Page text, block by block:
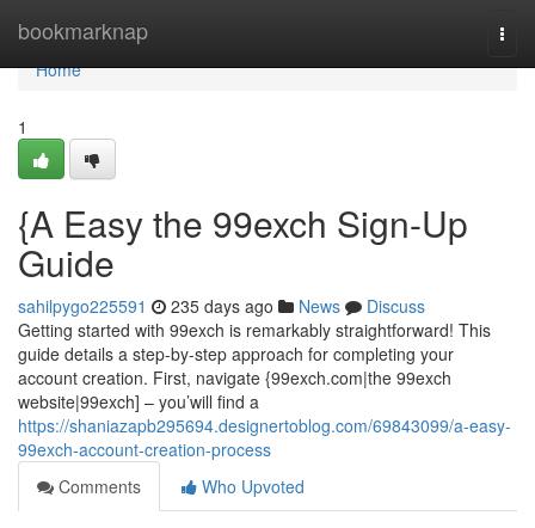
bookmarknap
Home
Home
1
{A Easy the 99exch Sign-Up
Guide
sahilpygo225591 235 days ago News
Discuss
Getting started with 99exch is remarkably straightforward! This
guide details a step-by-step approach for completing your
account creation. First, navigate {99exch.com|the 99exch
website|99exch] – you’will find a
https://shaniazapb295694.designertoblog.com/69843099/a-easy-
99exch-account-creation-process
Comments
Who Upvoted